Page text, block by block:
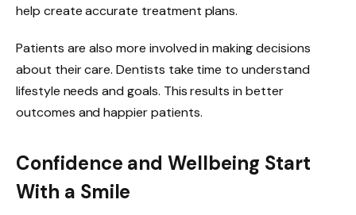
help create accurate treatment plans.
Patients are also more involved in making decisions
about their care. Dentists take time to understand
lifestyle needs and goals. This results in better
outcomes and happier patients.
Confidence and Wellbeing Start
With a Smile